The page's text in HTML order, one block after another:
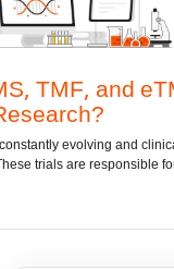
in
research trials
finding